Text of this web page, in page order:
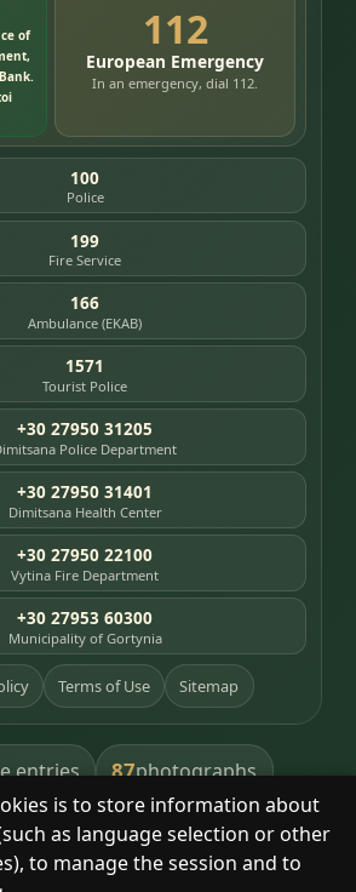
is to store information about
as language selection or other
to manage the session and to
of
112
European Emergency
In an emergency, dial 112.
100
Police
199
Fire Service
166
Ambulance (EKAB)
1571
Tourist Police
+30 27950 31205
Police Department
+30 27950 31401
Dimitsana Health Center
+30 27950 22100
Vytina Fire Department
+30 27953 60300
Municipality of Gortynia
Terms of Use Sitemap
entries 87photographs
books 8heritage places